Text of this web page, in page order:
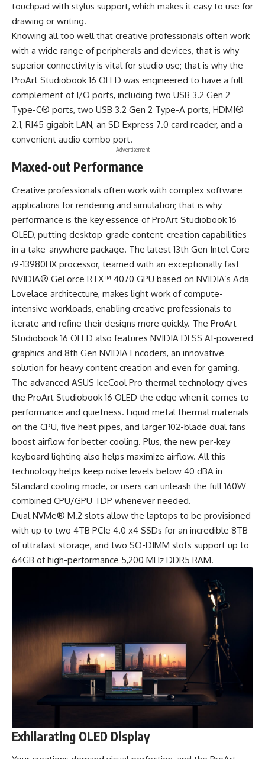
touchpad with stylus support, which makes it easy to use for
drawing or writing.
Knowing all too well that creative professionals often work
with a wide range of peripherals and devices, that is why
superior connectivity is vital for studio use; that is why the
ProArt Studiobook 16 OLED was engineered to have a full
complement of I/O ports, including two USB 3.2 Gen 2
Type-C® ports, two USB 3.2 Gen 2 Type-A ports, HDMI®
2.1, RJ45 gigabit LAN, an SD Express 7.0 card reader, and a
convenient audio combo port.
- Advertisement -
Maxed-out Performance
Creative professionals often work with complex software
applications for rendering and simulation; that is why
performance is the key essence of ProArt Studiobook 16
OLED, putting desktop-grade content-creation capabilities
in a take-anywhere package. The latest 13th Gen Intel Core
i9-13980HX processor, teamed with an exceptionally fast
NVIDIA® GeForce RTX™ 4070 GPU based on NVIDIA’s Ada
Lovelace architecture, makes light work of compute-
intensive workloads, enabling creative professionals to
iterate and refine their designs more quickly. The ProArt
Studiobook 16 OLED also features NVIDIA DLSS AI-powered
graphics and 8th Gen NVIDIA Encoders, an innovative
solution for heavy content creation and even for gaming.
The advanced ASUS IceCool Pro thermal technology gives
the ProArt Studiobook 16 OLED the edge when it comes to
performance and quietness. Liquid metal thermal materials
on the CPU, five heat pipes, and larger 102-blade dual fans
boost airflow for better cooling. Plus, the new per-key
keyboard lighting also helps maximize airflow. All this
technology helps keep noise levels below 40 dBA in
Standard cooling mode, or users can unleash the full 160W
combined CPU/GPU TDP whenever needed.
Dual NVMe® M.2 slots allow the laptops to be provisioned
with up to two 4TB PCIe 4.0 x4 SSDs for an incredible 8TB
of ultrafast storage, and two SO-DIMM slots support up to
64GB of high-performance 5,200 MHz DDR5 RAM.
Exhilarating OLED Display